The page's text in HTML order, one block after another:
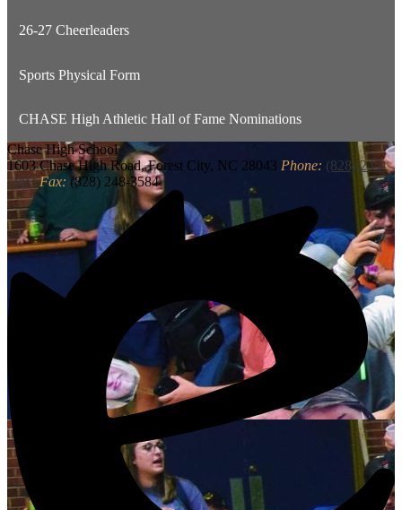
26-27 Cheerleaders
Sports Physical Form
CHASE High Athletic Hall of Fame Nominations
Chase High School
1603 Chase High Road, Forest City, NC 28043 Phone: (828) 245-
5883 Fax: (828) 248-3584